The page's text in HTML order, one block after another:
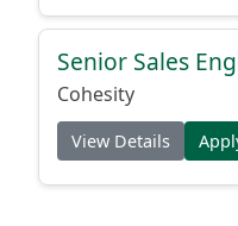
Senior Sales
Cohesity
View Details